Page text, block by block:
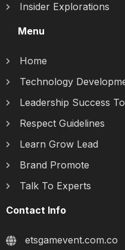
Insider Explorations
Menu
Home
Technology
Leadership Success
Respect Guidelines
Learn Grow Lead
Brand Promote
Talk To Experts
Contact Info
etsgamevent.com.co